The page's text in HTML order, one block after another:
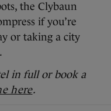
the Clybaun
if you’re
or taking a city
in full or book a
here.